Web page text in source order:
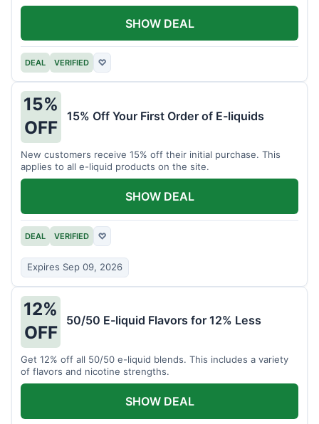
DEAL VERIFIED ♡
SHOW DEAL
15%
OFF
15% Off Your First Order of E-liquids
New customers receive 15% off their initial purchase. This
applies to all e-liquid products on the site.
DEAL VERIFIED ♡
Expires Sep 09, 2026
SHOW DEAL
12%
OFF
50/50 E-liquid Flavors for 12% Less
Get 12% off all 50/50 e-liquid blends. This includes a variety
of flavors and nicotine strengths.
SHOW DEAL